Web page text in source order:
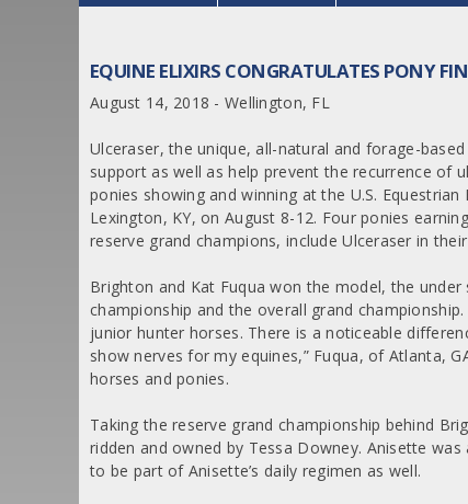
EQUINE ELIXIRS CONGRATULATES PONY
August 14, 2018 - Wellington, FL
Ulceraser, the unique, all-natural and forage-
support as well as help prevent the recurrence of
ponies showing and winning at the U.S.
Lexington, KY, on August 8-12. Four ponies
reserve grand champions, include Ulceraser in
Brighton and Kat Fuqua won the model, the
championship and the overall grand championship.
junior hunter horses. There is a noticeable
show nerves for my equines,” Fuqua, of Atlanta,
horses and ponies.
Taking the reserve grand championship behind
ridden and owned by Tessa Downey. Anisette
to be part of Anisette’s daily regimen as well.